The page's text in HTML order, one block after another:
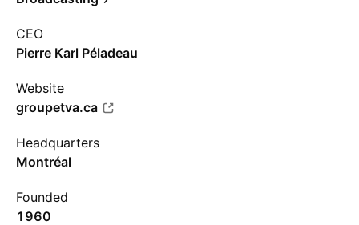
CEO
Pierre Karl Péladeau
Website
groupetva.ca
Headquarters
Montréal
Founded
1960